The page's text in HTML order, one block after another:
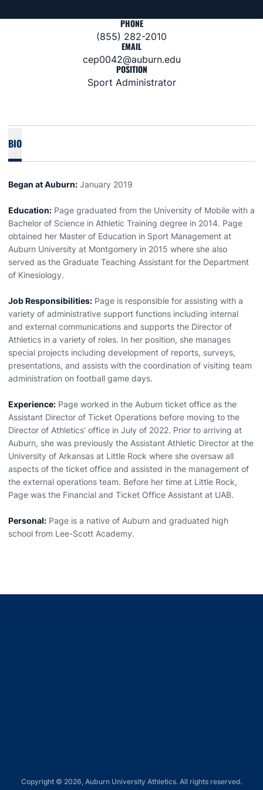
PHONE
(855) 282-2010
EMAIL
cep0042@auburn.edu
POSITION
Sport Administrator
BIO
Began at Auburn: January 2019
Education: Page graduated from the University of Mobile with a
Bachelor of Science in Athletic Training degree in 2014. Page
obtained her Master of Education in Sport Management at
Auburn University at Montgomery in 2015 where she also
served as the Graduate Teaching Assistant for the Department
of Kinesiology.
Job Responsibilities: Page is responsible for assisting with a
variety of administrative support functions including internal
and external communications and supports the Director of
Athletics in a variety of roles. In her position, she manages
special projects including development of reports, surveys,
presentations, and assists with the coordination of visiting team
administration on football game days.
Experience: Page worked in the Auburn ticket office as the
Assistant Director of Ticket Operations before moving to the
Director of Athletics’ office in July of 2022. Prior to arriving at
Auburn, she was previously the Assistant Athletic Director at the
University of Arkansas at Little Rock where she oversaw all
aspects of the ticket office and assisted in the management of
the external operations team. Before her time at Little Rock,
Page was the Financial and Ticket Office Assistant at UAB.
Personal: Page is a native of Auburn and graduated high
school from Lee-Scott Academy.
Copyright © 2026, Auburn University Athletics. All rights reserved.